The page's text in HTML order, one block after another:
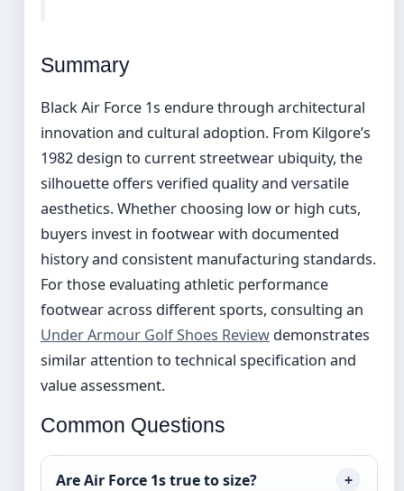
Summary
Black Air Force 1s endure through architectural
innovation and cultural adoption. From Kilgore’s
1982 design to current streetwear ubiquity, the
silhouette offers verified quality and versatile
aesthetics. Whether choosing low or high cuts,
buyers invest in footwear with documented
history and consistent manufacturing standards.
For those evaluating athletic performance
footwear across different sports, consulting an
Under Armour Golf Shoes Review demonstrates
similar attention to technical specification and
value assessment.
Common Questions
Are Air Force 1s true to size?